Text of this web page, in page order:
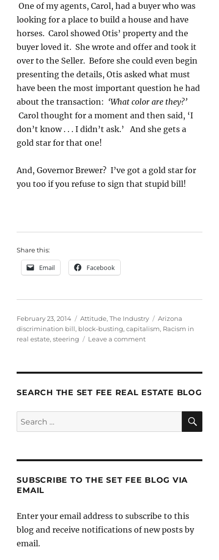
One of my agents, Carol, had a buyer who was
looking for a place to build a house and have
horses. Carol showed Otis’ property and the
buyer loved it. She wrote and offer and took it
over to the Seller. Before she could even begin
presenting the details, Otis asked what must
have been the most important question he had
about the transaction: ‘What color are they?’
Carol thought for a moment and then said, ‘I
don’t know . . . I didn’t ask.’ And she gets a
gold star for that one!
And, Governor Brewer? I’ve got a gold star for
you too if you refuse to sign that stupid bill!
Share this:
Email Facebook
Posted
on
February 23, 2014 Categories
Attitude,The Industry Tags
Arizona
discrimination bill, block-busting,capitalism, Racism in
real estate,steering Leave a commenton
Personal
SEARCH THE SET FEE REAL ESTATE BLOG
Search
for:
SUBSCRIBE TO THE SET FEE BLOG VIA
EMAIL
Enter your email address to subscribe to this
blog and receive notifications of new posts by
email.